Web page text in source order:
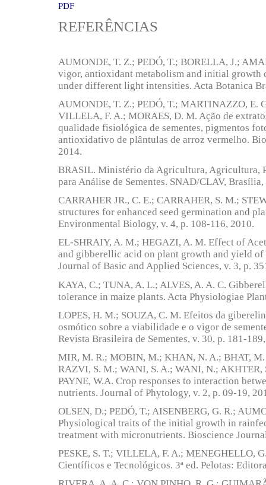
PDF
REFERÊNCIAS
AUMONDE, T. Z.; PEDÓ, T.; BORELLA, J.;
vigor, antioxidant metabolism and initial growth
under different light intensities. Acta Botanica
AUMONDE, T. Z.; PEDÓ, T.; MARTINAZZO, E.
VILLELA, F. A.; MORAES, D. M. Ação de
qualidade fisiológica de sementes, pigmentos
antioxidativo de plântulas de arroz vermelho.
2014.
BRASIL. Ministério da Agricultura, Agricultura,
para Análise de Sementes. SNAD/CLAV,
CARRAHER JR., C. E.; CARRAHER, S. M.;
structures for enhanced seed germination and
Environmental Biology, v. 4, p. 108-116, 2010.
EL-SHRAIY, A. M.; HEGAZI, A. M. Effect of
and gibberellic acid on plant growth and yield
Journal of Basic and Applied Sciences, v. 3, p.
KAYA, C.; TUNA, A. L.; ALVES, A. A. C.
tolerance in maize plants. Acta Physiologiae
LOPES, H. M.; SOUZA, C. M. Efeitos da
osmótico sobre a viabilidade e o vigor de
Revista Brasileira de Sementes, v. 30, p. 181-
MIR, M. R.; MOBIN, M.; KHAN, N. A.; BHAT,
RAZVI, S. M.; WANI, S. A.; WANI, N.;
PAYNE, W.A. Crop responses to interaction
nutrients. Journal of Phytology, v. 2, p. 09-19,
OLSEN, D.; PEDÓ, T.; AISENBERG, G. R.;
Physiological traits of the initial growth in
treatment with micronutrients. Bioscience
PESKE, S. T.; VILLELA, F. A.; MENEGHELLO,
Científicos e Tecnológicos. 3ª ed. Pelotas: